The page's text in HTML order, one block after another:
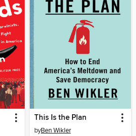
This Is the Plan
byBen Wikler